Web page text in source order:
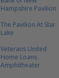
Hampshire Pavilion
The Pavilion At Star
Lake
Veterans United
Home Loans
Amphitheater